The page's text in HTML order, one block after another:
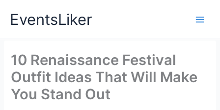
EventsLiker
10 Renaissance Festival
Outfit Ideas That Will Make
You Stand Out